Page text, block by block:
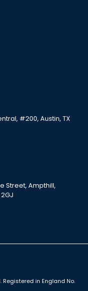
#200, Austin, TX
Street, Ampthill,
in England No.